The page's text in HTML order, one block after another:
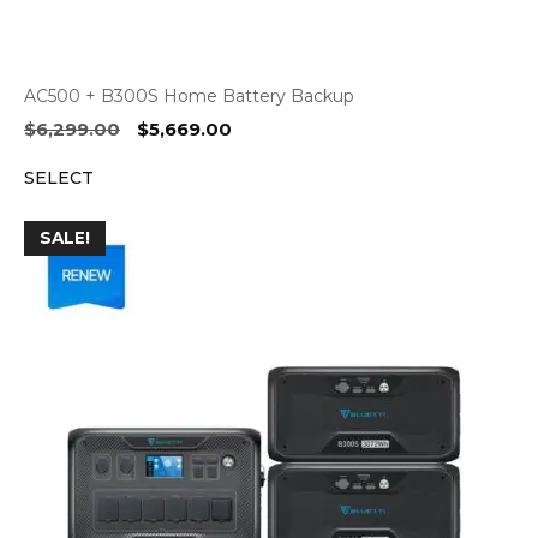
AC500 + B300S Home Battery Backup
$6,299.00
Original
$5,669.00
SELECT
SALE!